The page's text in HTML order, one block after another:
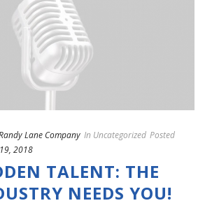
Lane Company In Uncategorized Posted
2018
TALENT: THE
NEEDS YOU!